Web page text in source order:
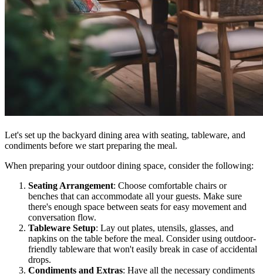
Let's set up the backyard dining area with seating, tableware, and
condiments before we start preparing the meal.
When preparing your outdoor dining space, consider the following:
Seating Arrangement: Choose comfortable chairs or
benches that can accommodate all your guests. Make sure
there's enough space between seats for easy movement and
conversation flow.
Tableware Setup: Lay out plates, utensils, glasses, and
napkins on the table before the meal. Consider using outdoor-
friendly tableware that won't easily break in case of accidental
drops.
Condiments and Extras: Have all the necessary condiments